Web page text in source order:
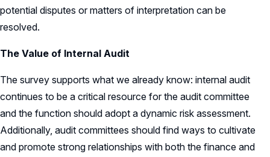
potential disputes or matters of interpretation can be
resolved.
The Value of Internal Audit
The survey supports what we already know: internal audit
continues to be a critical resource for the audit committee
and the function should adopt a dynamic risk assessment.
Additionally, audit committees should find ways to cultivate
and promote strong relationships with both the finance and